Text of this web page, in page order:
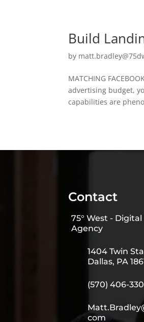
Build
by
MATCHING
advertising budget,
capabilities are
Contact
75° West -
Agency
1404 Twin
Dallas, PA
(570) 406-
com